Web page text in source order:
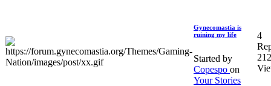
Gynecomastia is
ruining my life
Started by
Copespo on
Your Stories
4